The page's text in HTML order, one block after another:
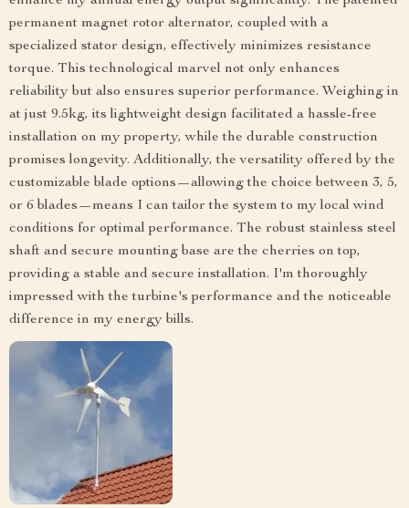
permanent magnet rotor alternator, coupled with a
specialized stator design, effectively minimizes resistance
torque. This technological marvel not only enhances
reliability but also ensures superior performance. Weighing in
at just 9.5kg, its lightweight design facilitated a hassle-free
installation on my property, while the durable construction
promises longevity. Additionally, the versatility offered by the
customizable blade options—allowing the choice between 3, 5,
or 6 blades—means I can tailor the system to my local wind
conditions for optimal performance. The robust stainless steel
shaft and secure mounting base are the cherries on top,
providing a stable and secure installation. I'm thoroughly
impressed with the turbine's performance and the noticeable
difference in my energy bills.